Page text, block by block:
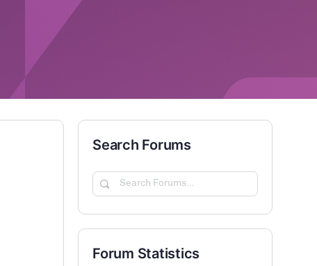
Search Forums
Search
Forum Statistics